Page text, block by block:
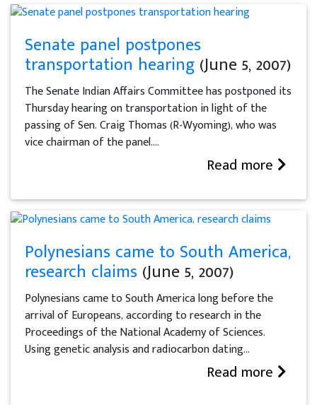
Senate panel postpones
transportation hearing (June 5, 2007)
The Senate Indian Affairs Committee has postponed its
Thursday hearing on transportation in light of the
passing of Sen. Craig Thomas (R-Wyoming), who was
vice chairman of the panel....
Read more
Polynesians came to South America,
research claims (June 5, 2007)
Polynesians came to South America long before the
arrival of Europeans, according to research in the
Proceedings of the National Academy of Sciences.
Using genetic analysis and radiocarbon dating...
Read more